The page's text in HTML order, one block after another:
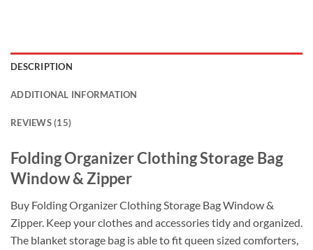
DESCRIPTION
ADDITIONAL INFORMATION
REVIEWS (15)
Folding Organizer Clothing Storage Bag
Window & Zipper
Buy Folding Organizer Clothing Storage Bag Window &
Zipper. Keep your clothes and accessories tidy and organized.
The blanket storage bag is able to fit queen sized comforters,